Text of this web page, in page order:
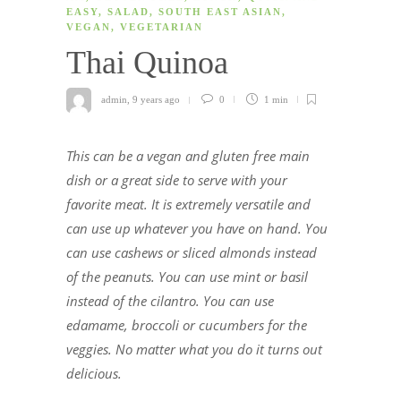
EASY, SALAD, SOUTH EAST ASIAN,
VEGAN, VEGETARIAN
Thai Quinoa
admin 9 years ago 0 1 min
This can be a vegan and gluten free main
dish or a great side to serve with your
favorite meat. It is extremely versatile and
can use up whatever you have on hand. You
can use cashews or sliced almonds instead
of the peanuts. You can use mint or basil
instead of the cilantro. You can use
edamame, broccoli or cucumbers for the
veggies. No matter what you do it turns out
delicious.